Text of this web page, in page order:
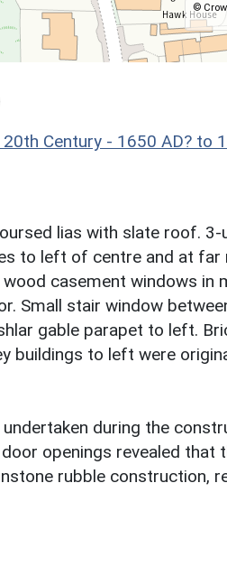
©
Century - 1650 AD? to
lias with slate roof.
to left of centre and at far
casement windows in
Small stair window
gable parapet to left.
buildings to left were
during the
openings revealed that
rubble construction,